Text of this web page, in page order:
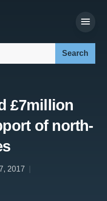
£7million
of north-
2017